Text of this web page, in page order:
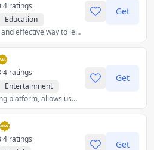
·4 ratings
Education
The free, fun, and effective way to learn a language!
Get
·4 ratings
Entertainment
A video-sharing platform, allows users to upload, view, and share videos, including movie and music clips and amateur content.
Get
·4 ratings
Get